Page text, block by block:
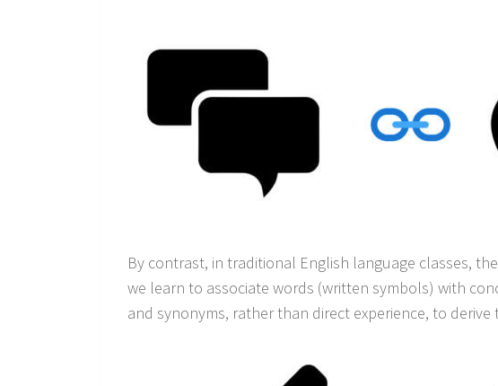
By contrast, in traditional English language classes,
we learn to associate words (written symbols) with
and synonyms, rather than direct experience, to